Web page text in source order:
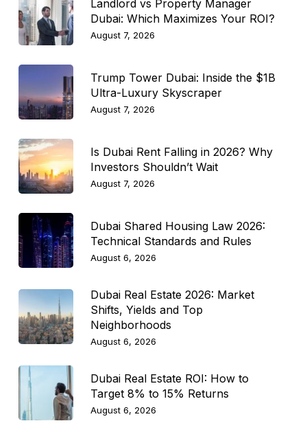
Landlord vs Property Manager
Dubai: Which Maximizes Your ROI?
August 7, 2026
Trump Tower Dubai: Inside the $1B
Ultra-Luxury Skyscraper
August 7, 2026
Is Dubai Rent Falling in 2026? Why
Investors Shouldn’t Wait
August 7, 2026
Dubai Shared Housing Law 2026:
Technical Standards and Rules
August 6, 2026
Dubai Real Estate 2026: Market
Shifts, Yields and Top
Neighborhoods
August 6, 2026
Dubai Real Estate ROI: How to
Target 8% to 15% Returns
August 6, 2026